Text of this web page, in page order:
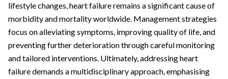
lifestyle changes, heart failure remains a significant cause of
morbidity and mortality worldwide. Management strategies
focus on alleviating symptoms, improving quality of life, and
preventing further deterioration through careful monitoring
and tailored interventions. Ultimately, addressing heart
failure demands a multidisciplinary approach, emphasising